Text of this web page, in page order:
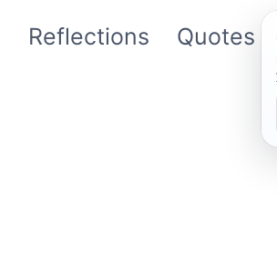
Reflections Quotes